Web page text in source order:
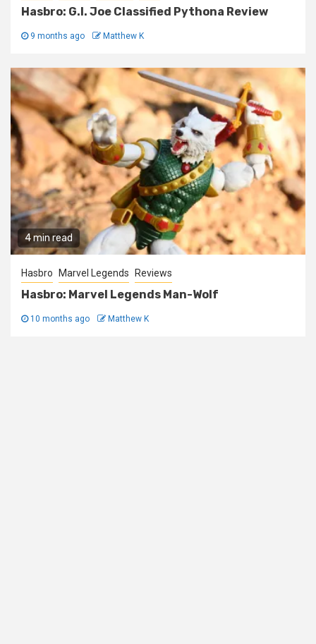
Hasbro: G.I. Joe Classified Pythona Review
9 months ago Matthew K
4 min read
Hasbro Marvel Legends Reviews
Hasbro: Marvel Legends Man-Wolf
10 months ago Matthew K